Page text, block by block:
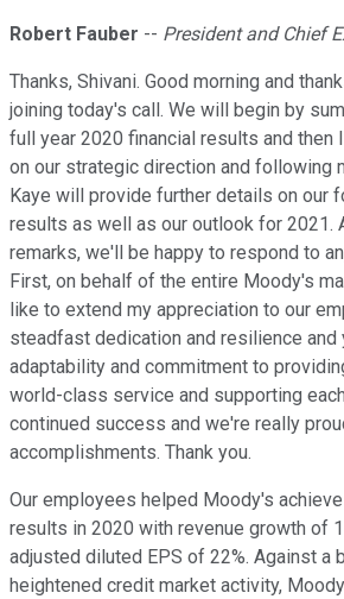
Robert Fauber -- President and Chief
Thanks, Shivani. Good morning and
joining today's call. We will begin by
full year 2020 financial results and then
on our strategic direction and following
Kaye will provide further details on our
results as well as our outlook for 2021.
remarks, we'll be happy to respond to
First, on behalf of the entire Moody's
like to extend my appreciation to our
steadfast dedication and resilience and
adaptability and commitment to
world-class service and supporting
continued success and we're really
accomplishments. Thank you.
Our employees helped Moody's
results in 2020 with revenue growth of
adjusted diluted EPS of 22%. Against a
heightened credit market activity,